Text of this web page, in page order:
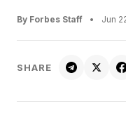
By Forbes Staff • Jun
SHARE